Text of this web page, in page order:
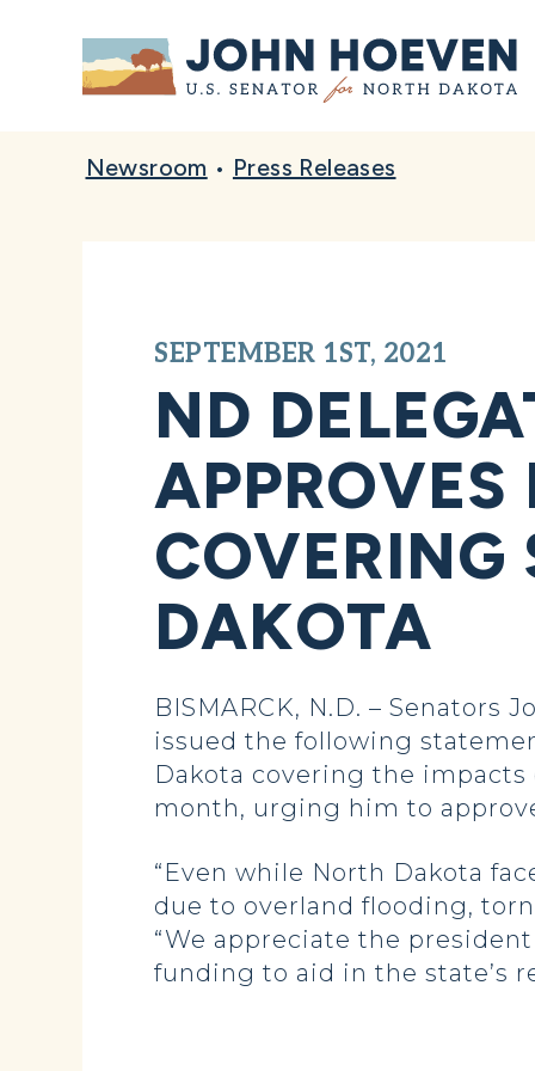
Home
Newsroom • Press Releases
SEPTEMBER 1ST, 2021
ND
APPROVES
COVERING
DAKOTA
BISMARCK, N.D. – Senators
issued the following
Dakota covering the impacts
month, urging him to
“Even while North Dakota
due to overland flooding,
“We appreciate the
funding to aid in the state’s